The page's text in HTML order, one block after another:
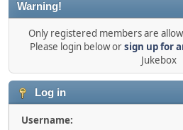
Warning!
Only registered members are
Please login below orsign up for
Jukebox
Log in
Username: